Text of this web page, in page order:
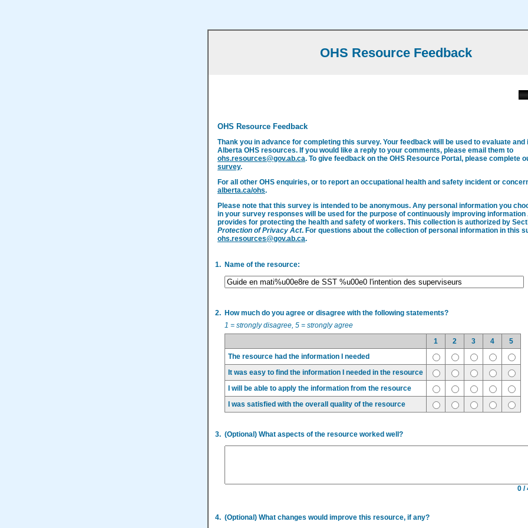
OHS Resource Feedback
OHS Resource Feedback
Thank you in advance for completing this survey. Your feedback will be used to evaluate and
Alberta OHS resources. If you would like a reply to your comments, please email them to
ohs.resources@gov.ab.ca. To give feedback on the OHS Resource Portal, please complete
survey.
For all other OHS enquiries, or to report an occupational health and safety incident or
alberta.ca/ohs.
Please note that this survey is intended to be anonymous. Any personal information you
in your survey responses will be used for the purpose of continuously improving information
provides for protecting the health and safety of workers. This collection is authorized by
Protection of Privacy Act. For questions about the collection of personal information in this
ohs.resources@gov.ab.ca.
1. Name of the resource:
2. How much do you agree or disagree with the following statements?
1 = strongly disagree, 5 = strongly agree
1
2 3 4
5
The resource had the information I needed
It was easy to find the information I needed in the resource
I will be able to apply the information from the resource
I was satisfied with the overall quality of the resource
3. (Optional) What aspects of the resource worked well?
0 /
4. (Optional) What changes would improve this resource, if any?